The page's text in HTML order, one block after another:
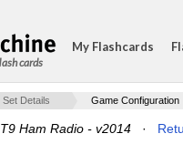
cards
My Flashcards
Set Details Game Configuration
Ham Radio - v2014 ·